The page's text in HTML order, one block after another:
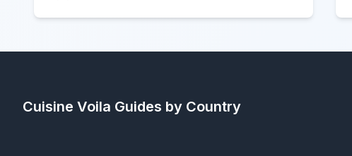
Cuisine Voila Guides by Country